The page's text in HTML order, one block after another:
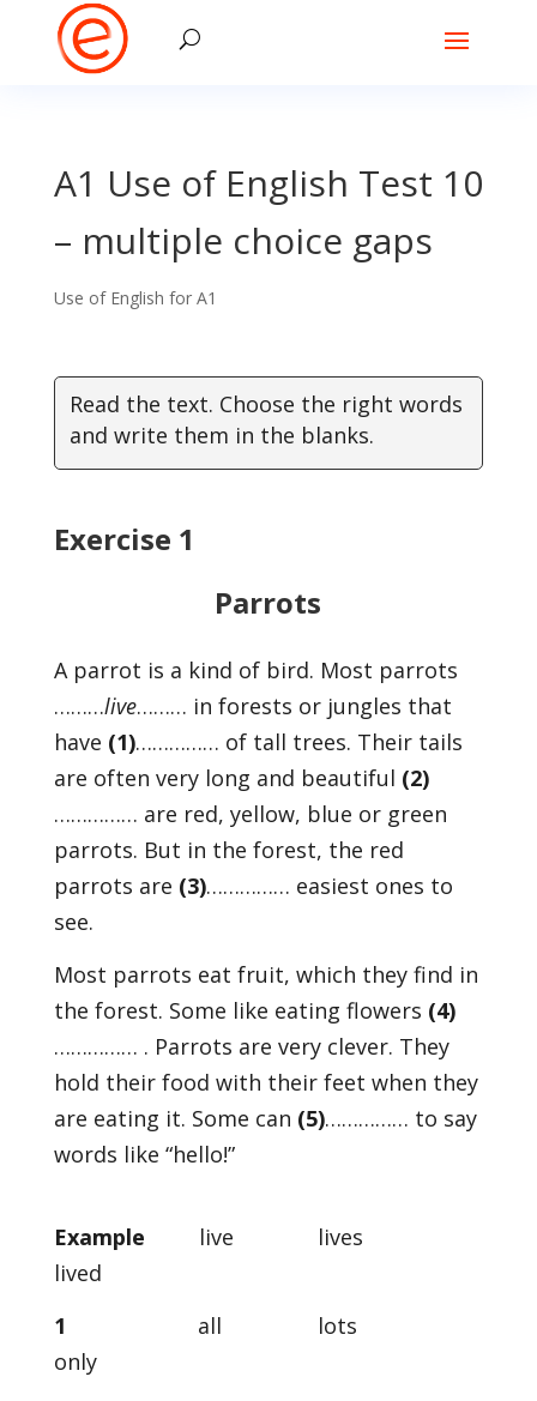
A1 Use of English Test 10
– multiple choice gaps
Use of English for A1
Read the text. Choose the right words
and write them in the blanks.
Exercise 1
Parrots
A parrot is a kind of bird. Most parrots
………live……… in forests or jungles that
have (1)…………… of tall trees. Their tails
are often very long and beautiful (2)
…………… are red, yellow, blue or green
parrots. But in the forest, the red
parrots are (3)…………… easiest ones to
see.
Most parrots eat fruit, which they find in
the forest. Some like eating flowers (4)
…………… . Parrots are very clever. They
hold their food with their feet when they
are eating it. Some can (5)…………… to say
words like “hello!”
Example live lives
lived
1 all lots
only